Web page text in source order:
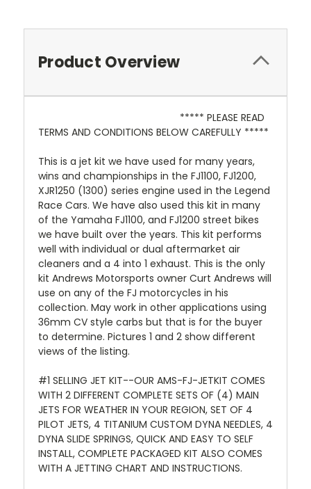
Product Overview
***** PLEASE READ
TERMS AND CONDITIONS BELOW CAREFULLY *****
This is a jet kit we have used for many years,
wins and championships in the FJ1100, FJ1200,
XJR1250 (1300) series engine used in the Legend
Race Cars. We have also used this kit in many
of the Yamaha FJ1100, and FJ1200 street bikes
we have built over the years. This kit performs
well with individual or dual aftermarket air
cleaners and a 4 into 1 exhaust. This is the only
kit Andrews Motorsports owner Curt Andrews will
use on any of the FJ motorcycles in his
collection. May work in other applications using
36mm CV style carbs but that is for the buyer
to determine. Pictures 1 and 2 show different
views of the listing.
#1 SELLING JET KIT--OUR AMS-FJ-JETKIT COMES
WITH 2 DIFFERENT COMPLETE SETS OF (4) MAIN
JETS FOR WEATHER IN YOUR REGION, SET OF 4
PILOT JETS, 4 TITANIUM CUSTOM DYNA NEEDLES, 4
DYNA SLIDE SPRINGS, QUICK AND EASY TO SELF
INSTALL, COMPLETE PACKAGED KIT ALSO COMES
WITH A JETTING CHART AND INSTRUCTIONS.